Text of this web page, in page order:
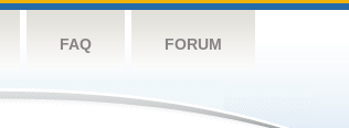
FAQ FORUM